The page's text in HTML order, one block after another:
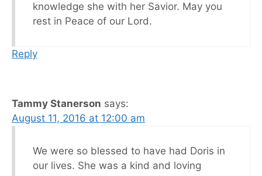
knowledge she with her Savior. May you
rest in Peace of our Lord.
Reply
Tammy Stanerson says:
August 11, 2016 at 12:00 am
We were so blessed to have had Doris in
our lives. She was a kind and loving